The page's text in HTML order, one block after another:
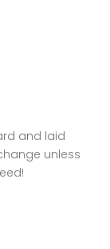
and laid
unless